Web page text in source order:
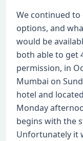
We continued
options, and
would be
both able to get
permission, in
Mumbai on
hotel and
Monday
begins with the
Unfortunately it